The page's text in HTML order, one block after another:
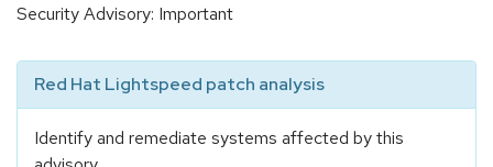
Security Advisory: Important
Red Hat Lightspeed patch analysis
Identify and remediate systems affected by this